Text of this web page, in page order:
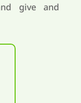
give and